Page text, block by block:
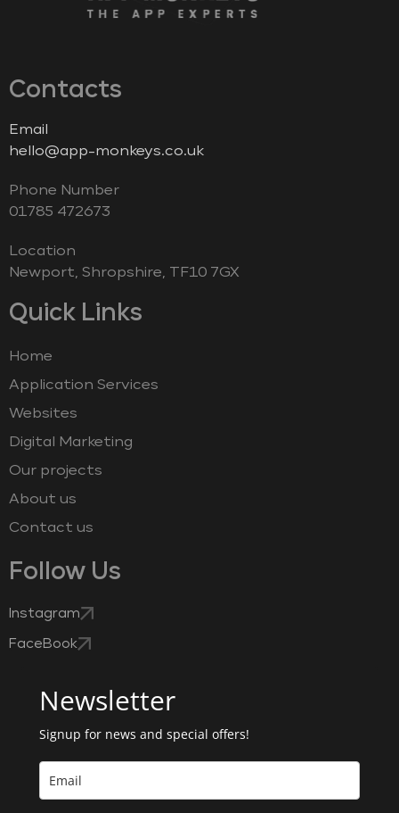
Contacts
Email
hello@app-monkeys.co.uk
Phone Number
‭01785 472673‬
Location
Newport, Shropshire, TF10 7GX
Quick Links
Home
Application Services
Websites
Digital Marketing
Our projects
About us
Contact us
Follow Us
Instagram
FaceBook
Newsletter
Signup for news and special offers!